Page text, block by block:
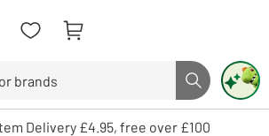
Search button
to review and enter to select. Touch device
Delivery £4.95, free over £100